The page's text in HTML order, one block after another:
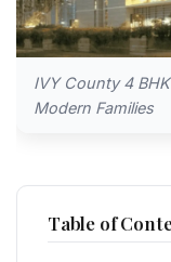
IVY County 4
Modern Families
Table of